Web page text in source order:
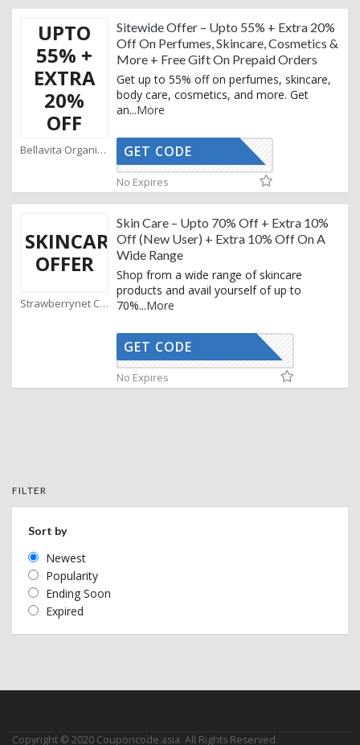
UPTO
55% +
EXTRA
20%
OFF
Bellavita Organics Coupons
Sitewide Offer – Upto 55% + Extra 20%
Off On Perfumes, Skincare, Cosmetics &
More + Free Gift On Prepaid Orders
Get up to 55% off on perfumes, skincare,
body care, cosmetics, and more. Get
an...More
AFFOY2
GET CODE
No Expires
SKINCARE
OFFER
Strawberrynet Coupons
Skin Care – Upto 70% Off + Extra 10%
Off (New User) + Extra 10% Off On A
Wide Range
Shop from a wide range of skincare
products and avail yourself of up to
70%...More
ONBEAUTY
GET CODE
No Expires
FILTER
Sort by
Newest
Popularity
Ending Soon
Expired
Copyright © 2020 Couponcode.asia. All Rights Reserved.